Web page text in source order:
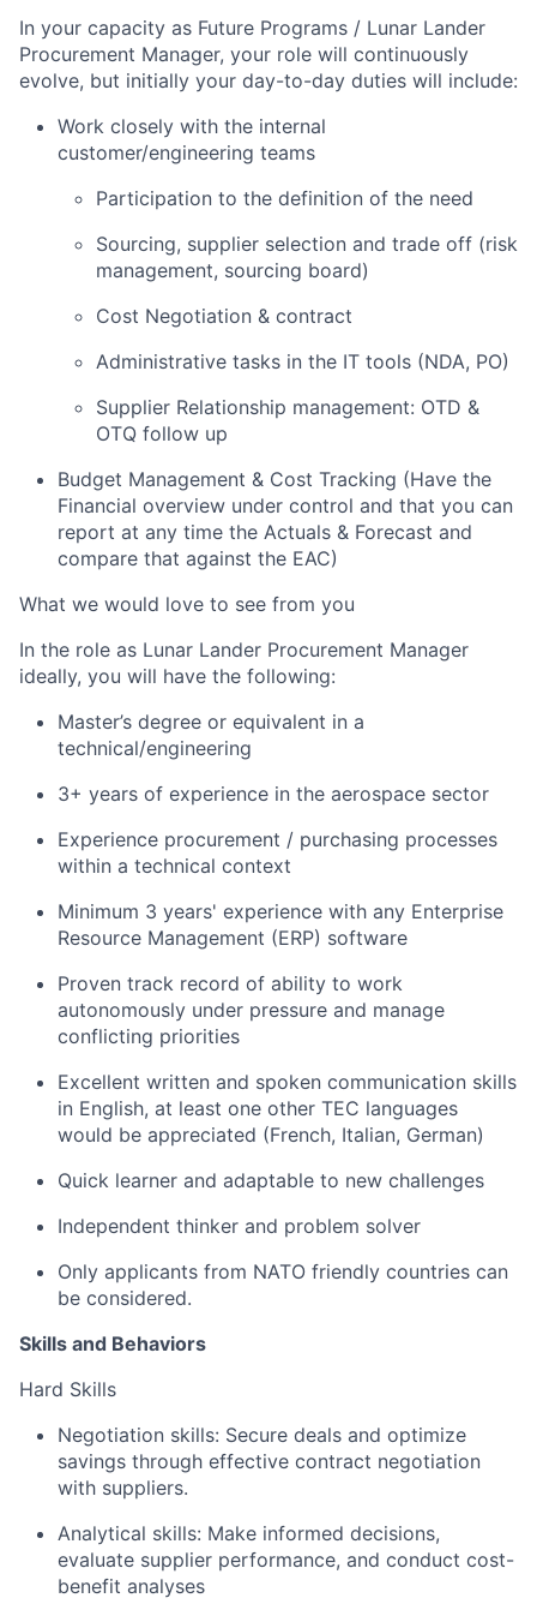
In your capacity as Future Programs / Lunar Lander
Procurement Manager, your role will continuously
evolve, but initially your day-to-day duties will include:
Work closely with the internal
customer/engineering teams
Participation to the definition of the need
Sourcing, supplier selection and trade off (risk
management, sourcing board)
Cost Negotiation & contract
Administrative tasks in the IT tools (NDA, PO)
Supplier Relationship management: OTD &
OTQ follow up
Budget Management & Cost Tracking (Have the
Financial overview under control and that you can
report at any time the Actuals & Forecast and
compare that against the EAC)
What we would love to see from you
In the role as Lunar Lander Procurement Manager
ideally, you will have the following:
Master’s degree or equivalent in a
technical/engineering
3+ years of experience in the aerospace sector
Experience procurement / purchasing processes
within a technical context
Minimum 3 years' experience with any Enterprise
Resource Management (ERP) software
Proven track record of ability to work
autonomously under pressure and manage
conflicting priorities
Excellent written and spoken communication skills
in English, at least one other TEC languages
would be appreciated (French, Italian, German)
Quick learner and adaptable to new challenges
Independent thinker and problem solver
Only applicants from NATO friendly countries can
be considered.
Skills and Behaviors
Hard Skills
Negotiation skills: Secure deals and optimize
savings through effective contract negotiation
with suppliers.
Analytical skills: Make informed decisions,
evaluate supplier performance, and conduct cost-
benefit analyses